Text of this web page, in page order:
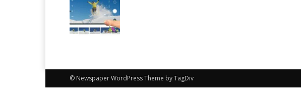
© Newspaper WordPress Theme by TagDiv